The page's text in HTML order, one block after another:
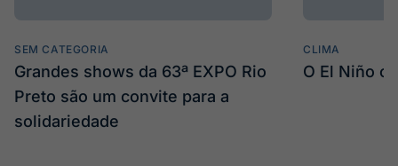
SEM CATEGORIA
Grandes shows da 63ª EXPO Rio
Preto são um convite para a
solidariedade
CLIMA
O El Niño